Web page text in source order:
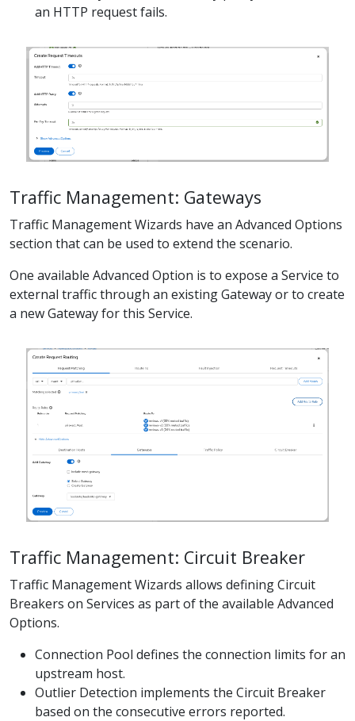
an HTTP request fails.
Traffic Management: Gateways
Traffic Management Wizards have an Advanced Options
section that can be used to extend the scenario.
One available Advanced Option is to expose a Service to
external traffic through an existing Gateway or to create
a new Gateway for this Service.
Traffic Management: Circuit Breaker
Traffic Management Wizards allows defining Circuit
Breakers on Services as part of the available Advanced
Options.
Connection Pool defines the connection limits for an
upstream host.
Outlier Detection implements the Circuit Breaker
based on the consecutive errors reported.